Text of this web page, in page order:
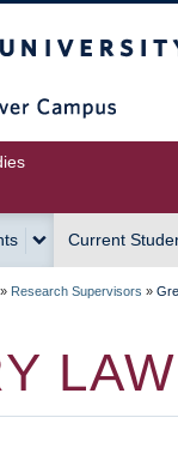
Current
» Research Supervisors »